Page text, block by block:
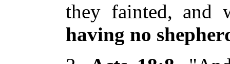
they fainted, and
having no